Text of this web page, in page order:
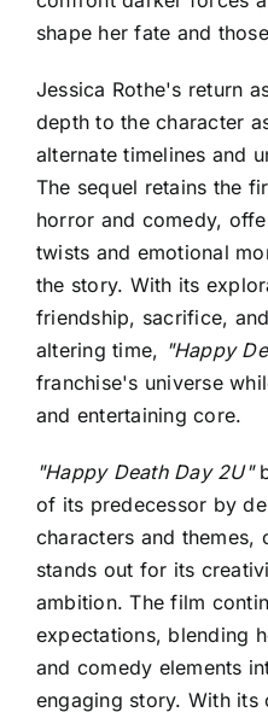
shape her fate and
Jessica Rothe's return
depth to the character
alternate timelines and
The sequel retains the
horror and comedy,
twists and emotional
the story. With its
friendship, sacrifice,
altering time, "Happy
franchise's universe
and entertaining core.
"Happy Death Day 2U"
of its predecessor by
characters and themes,
stands out for its
ambition. The film
expectations, blending
and comedy elements
engaging story. With its